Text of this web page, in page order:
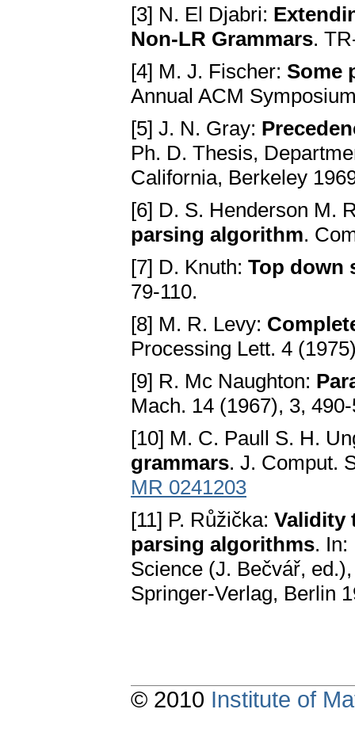
[3] N. El Djabri:
Non-LR Grammars.
[4] M. J. Fischer: Some
Annual ACM
[5] J. N. Gray:
Ph. D. Thesis,
California, Berkeley
[6] D. S. Henderson M.
parsing algorithm.
[7] D. Knuth: Top down
79-110.
[8] M. R. Levy:
Processing Lett. 4
[9] R. Mc Naughton:
Mach. 14 (1967), 3,
[10] M. C. Paull S. H.
grammars. J. Comput.
MR 0241203
[11] P. Růžička: Validity
parsing algorithms. In:
Science (J. Bečvář,
Springer-Verlag, Berlin
© 2010 Institute of